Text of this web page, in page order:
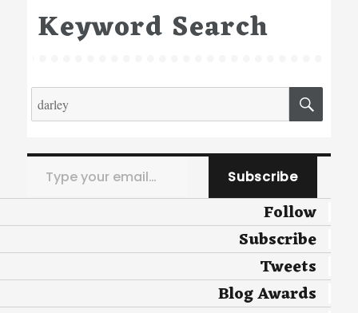
Keyword Search
Search
for:
Type your email…
Subscribe
Follow
Subscribe
Tweets
Blog Awards